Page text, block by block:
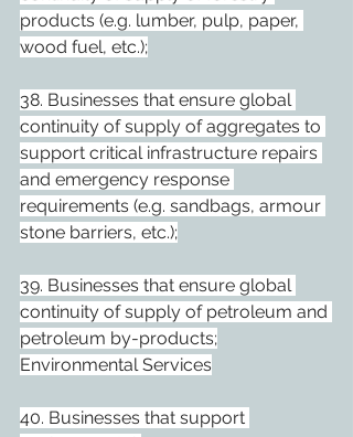
products (e.g. lumber, pulp, paper,
wood fuel, etc.);
38. Businesses that ensure global
continuity of supply of aggregates to
support critical infrastructure repairs
and emergency response
requirements (e.g. sandbags, armour
stone barriers, etc.);
39. Businesses that ensure global
continuity of supply of petroleum and
petroleum by-products;
Environmental Services
40. Businesses that support